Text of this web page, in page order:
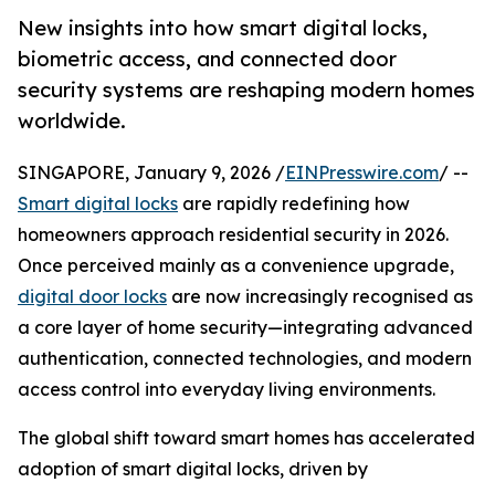
New insights into how smart digital locks,
biometric access, and connected door
security systems are reshaping modern homes
worldwide.
SINGAPORE, January 9, 2026 /EINPresswire.com/ --
Smart digital locks are rapidly redefining how
homeowners approach residential security in 2026.
Once perceived mainly as a convenience upgrade,
digital door locks are now increasingly recognised as
a core layer of home security—integrating advanced
authentication, connected technologies, and modern
access control into everyday living environments.
The global shift toward smart homes has accelerated
adoption of smart digital locks, driven by